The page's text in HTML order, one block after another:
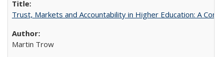
Trust, Markets and Accountability in Higher Education: A
Martin Trow